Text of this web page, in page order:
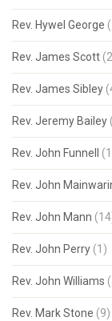
Rev. Hywel George
Rev. James Scott
Rev. James Sibley
Rev. Jeremy Bailey
Rev. John Funnell
Rev. John
Rev. John Mann
Rev. John Perry (1)
Rev. John Williams
Rev. Mark Stone (9)